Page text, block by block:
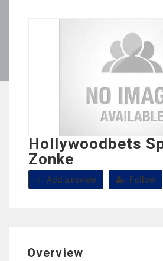
Hollywoodbets
Zonke
Add a review Follow
Overview